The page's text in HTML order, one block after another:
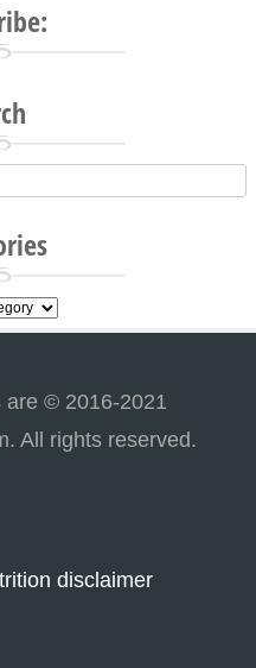
are © 2016-2021
All rights reserved.
disclaimer